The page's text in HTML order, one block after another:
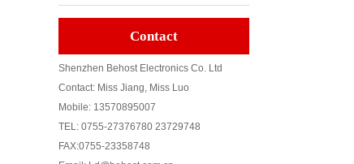
Contact
Shenzhen Behost Electronics Co. Ltd
Contact: Miss Jiang, Miss Luo
Mobile: 13570895007
TEL: 0755-27376780 23729748
FAX:0755-23358748